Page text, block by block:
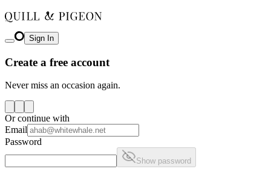
Sign In
Create a free account
Never miss an occasion again.
Or continue with
Email
Password
Show password